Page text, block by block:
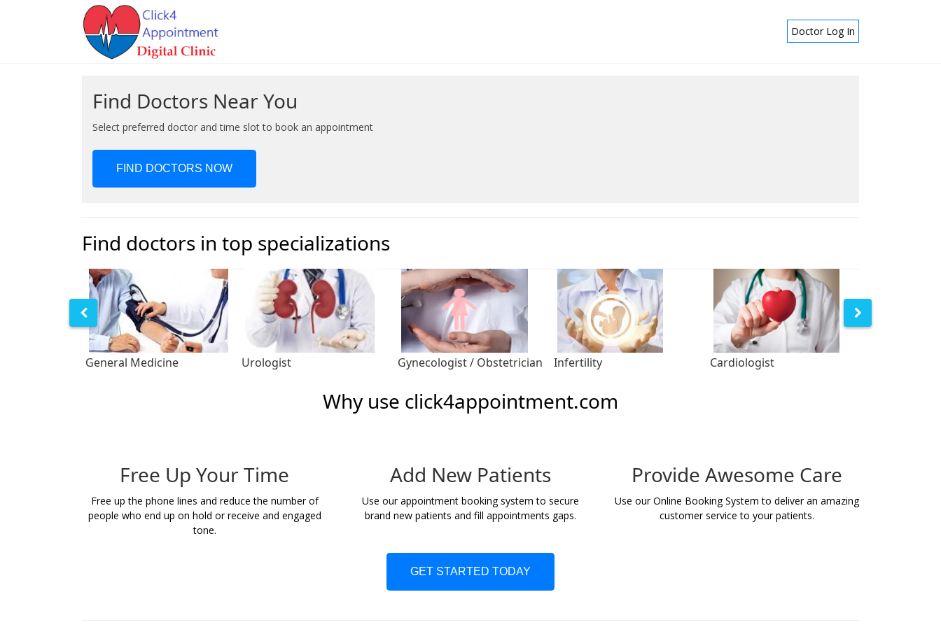
Doctor Log In
Find Doctors Near You
Select preferred doctor and time slot to book an appointment
FIND DOCTORS NOW
Find doctors in top specializations
General Medicine Urologist Gynecologist / Obstetrician Infertility Cardiologist
Why use click4appointment.com
Free Up Your Time
Free up the phone lines and reduce the number of
people who end up on hold or receive and engaged
tone.
Add New Patients
Use our appointment booking system to secure
brand new patients and fill appointments gaps.
Provide Awesome Care
Use our Online Booking System to deliver an amazing
customer service to your patients.
GET STARTED TODAY